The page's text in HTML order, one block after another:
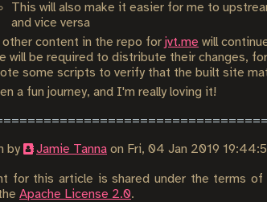
This will also make it easier for me to
and vice versa
other content in the repo for jvt.me will
will be required to distribute their changes,
some scripts to verify that the built site
a fun journey, and I'm really loving it!
by Jamie Tanna on Fri, 04 Jan 2019
for this article is shared under the terms
Apache License 2.0.